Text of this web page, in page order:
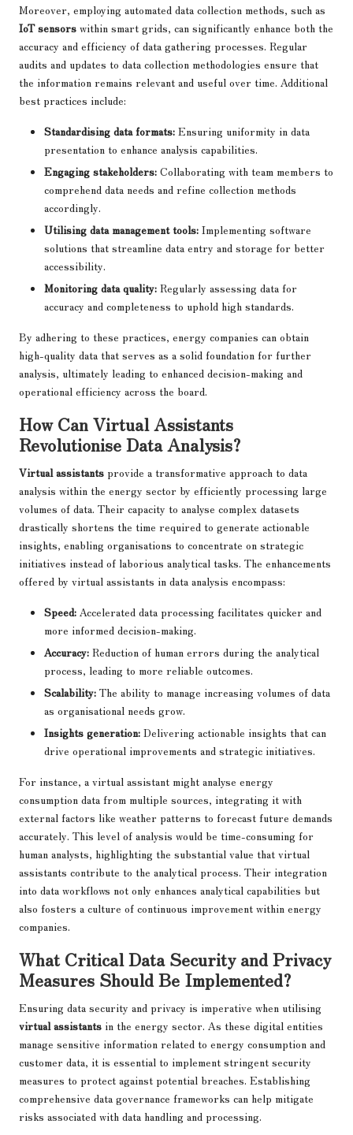
Moreover, employing automated data collection methods, such as
IoT sensors within smart grids, can significantly enhance both the
accuracy and efficiency of data gathering processes. Regular
audits and updates to data collection methodologies ensure that
the information remains relevant and useful over time. Additional
best practices include:
Standardising data formats: Ensuring uniformity in data
presentation to enhance analysis capabilities.
Engaging stakeholders: Collaborating with team members to
comprehend data needs and refine collection methods
accordingly.
Utilising data management tools: Implementing software
solutions that streamline data entry and storage for better
accessibility.
Monitoring data quality: Regularly assessing data for
accuracy and completeness to uphold high standards.
By adhering to these practices, energy companies can obtain
high-quality data that serves as a solid foundation for further
analysis, ultimately leading to enhanced decision-making and
operational efficiency across the board.
How Can Virtual Assistants
Revolutionise Data Analysis?
Virtual assistants provide a transformative approach to data
analysis within the energy sector by efficiently processing large
volumes of data. Their capacity to analyse complex datasets
drastically shortens the time required to generate actionable
insights, enabling organisations to concentrate on strategic
initiatives instead of laborious analytical tasks. The enhancements
offered by virtual assistants in data analysis encompass:
Speed: Accelerated data processing facilitates quicker and
more informed decision-making.
Accuracy: Reduction of human errors during the analytical
process, leading to more reliable outcomes.
Scalability: The ability to manage increasing volumes of data
as organisational needs grow.
Insights generation: Delivering actionable insights that can
drive operational improvements and strategic initiatives.
For instance, a virtual assistant might analyse energy
consumption data from multiple sources, integrating it with
external factors like weather patterns to forecast future demands
accurately. This level of analysis would be time-consuming for
human analysts, highlighting the substantial value that virtual
assistants contribute to the analytical process. Their integration
into data workflows not only enhances analytical capabilities but
also fosters a culture of continuous improvement within energy
companies.
What Critical Data Security and Privacy
Measures Should Be Implemented?
Ensuring data security and privacy is imperative when utilising
virtual assistants in the energy sector. As these digital entities
manage sensitive information related to energy consumption and
customer data, it is essential to implement stringent security
measures to protect against potential breaches. Establishing
comprehensive data governance frameworks can help mitigate
risks associated with data handling and processing.